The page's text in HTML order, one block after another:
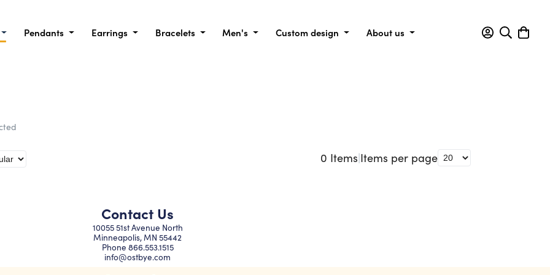
Pendants Earrings Bracelets Men's Custom design About us
0 Items|Items per page
Contact Us
10055 51st Avenue North
Minneapolis, MN 55442
Phone 866.553.1515
info@ostbye.com